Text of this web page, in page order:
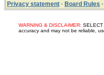
Privacy statement · Board Rules ·
WARNING & DISCLAIMER: SELECT
accuracy and may not be reliable,